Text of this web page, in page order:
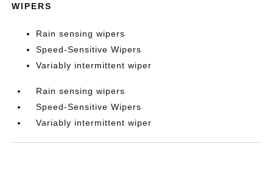
WIPERS
Rain sensing wipers
Speed-Sensitive Wipers
Variably intermittent wiper
Rain sensing wipers
Speed-Sensitive Wipers
Variably intermittent wiper